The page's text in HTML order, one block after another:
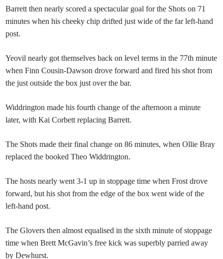
Barrett then nearly scored a spectacular goal for the Shots on 71
minutes when his cheeky chip drifted just wide of the far left-hand
post.
Yeovil nearly got themselves back on level terms in the 77th minute
when Finn Cousin-Dawson drove forward and fired his shot from
the just outside the box just over the bar.
Widdrington made his fourth change of the afternoon a minute
later, with Kai Corbett replacing Barrett.
The Shots made their final change on 86 minutes, when Ollie Bray
replaced the booked Theo Widdrington.
The hosts nearly went 3-1 up in stoppage time when Frost drove
forward, but his shot from the edge of the box went wide of the
left-hand post.
The Glovers then almost equalised in the sixth minute of stoppage
time when Brett McGavin’s free kick was superbly parried away
by Dewhurst.